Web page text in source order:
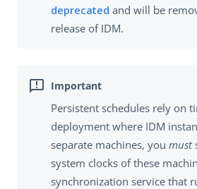
deprecated and will be
release of IDM.
Persistent schedules rely on
deployment where IDM
separate machines, you must
system clocks of these
synchronization service that